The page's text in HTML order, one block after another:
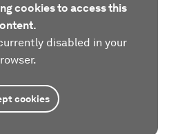
cookies to access this
disabled in your
cookies